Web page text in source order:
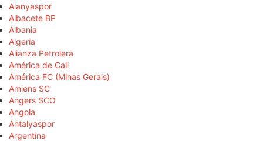
Alanyaspor
Albacete BP
Albania
Algeria
Alianza Petrolera
América de Cali
América FC (Minas Gerais)
Amiens SC
Angers SCO
Angola
Antalyaspor
Argentina